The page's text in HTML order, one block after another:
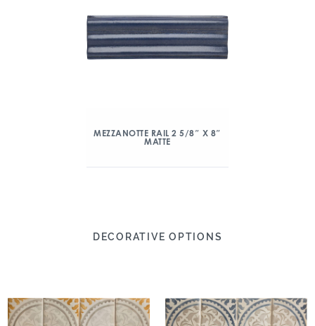
MEZZANOTTE RAIL 2 5/8″ X 8″
MATTE
DECORATIVE OPTIONS